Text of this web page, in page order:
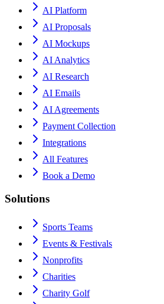
AI Platform
AI Proposals
AI Mockups
AI Analytics
AI Research
AI Emails
AI Agreements
Payment Collection
Integrations
All Features
Book a Demo
Solutions
Sports Teams
Events & Festivals
Nonprofits
Charities
Charity Golf